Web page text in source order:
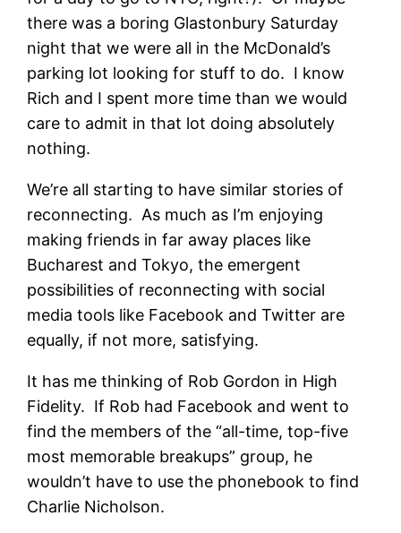
there was a boring Glastonbury Saturday
night that we were all in the McDonald’s
parking lot looking for stuff to do. I know
Rich and I spent more time than we would
care to admit in that lot doing absolutely
nothing.
We’re all starting to have similar stories of
reconnecting. As much as I’m enjoying
making friends in far away places like
Bucharest and Tokyo, the emergent
possibilities of reconnecting with social
media tools like Facebook and Twitter are
equally, if not more, satisfying.
It has me thinking of Rob Gordon in High
Fidelity. If Rob had Facebook and went to
find the members of the “all-time, top-five
most memorable breakups” group, he
wouldn’t have to use the phonebook to find
Charlie Nicholson.